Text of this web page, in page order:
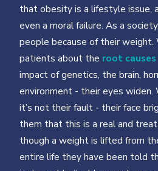
that obesity is a lifestyle issue,
even a moral failure. As a
people because of their
patients about the root
impact of genetics, the brain,
environment - their eyes
it’s not their fault - their face
them that this is a real and
though a weight is lifted from
entire life they have been told